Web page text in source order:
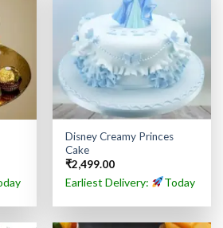
Disney Creamy Princes
Cake
₹2,499.00
Earliest Delivery: Today